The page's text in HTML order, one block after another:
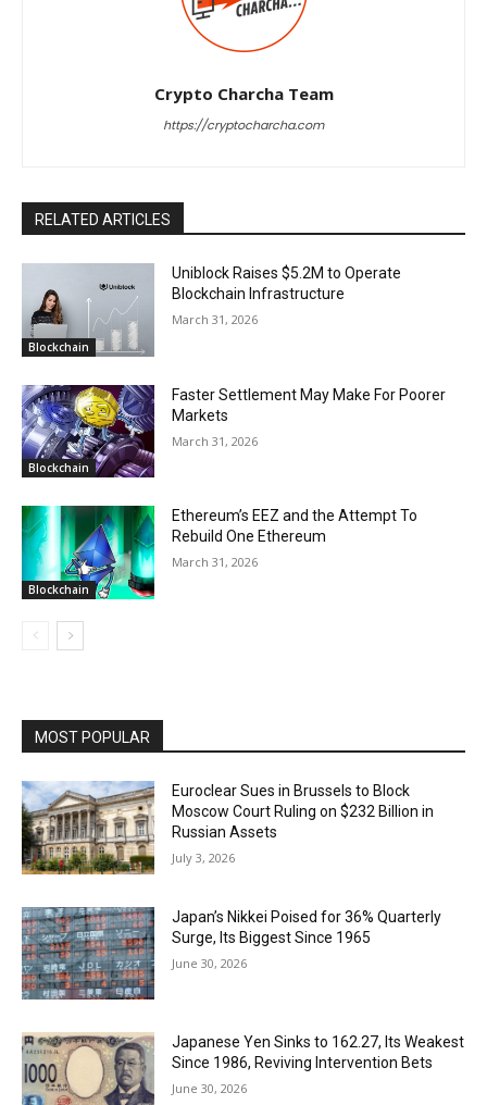
Crypto Charcha Team
https://cryptocharcha.com
RELATED ARTICLES
Blockchain
Uniblock Raises $5.2M to Operate
Blockchain Infrastructure
March 31, 2026
Blockchain
Faster Settlement May Make For Poorer
Markets
March 31, 2026
Blockchain
Ethereum’s EEZ and the Attempt To
Rebuild One Ethereum
March 31, 2026
MOST POPULAR
Euroclear Sues in Brussels to Block
Moscow Court Ruling on $232 Billion in
Russian Assets
July 3, 2026
Japan’s Nikkei Poised for 36% Quarterly
Surge, Its Biggest Since 1965
June 30, 2026
Japanese Yen Sinks to 162.27, Its Weakest
Since 1986, Reviving Intervention Bets
June 30, 2026